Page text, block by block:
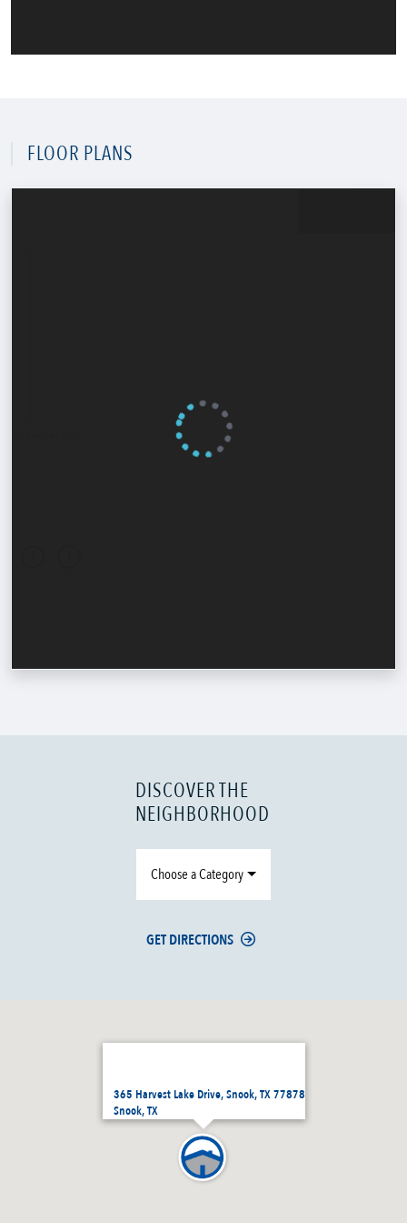
FLOOR PLANS
365 Harvest Lake Drive, Snook, TX 77878
Snook, TX
DISCOVER THE
NEIGHBORHOOD
Choose a Category
GET DIRECTIONS